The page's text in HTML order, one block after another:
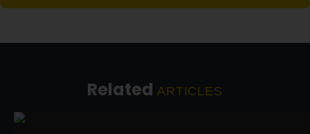
Related ARTICLES